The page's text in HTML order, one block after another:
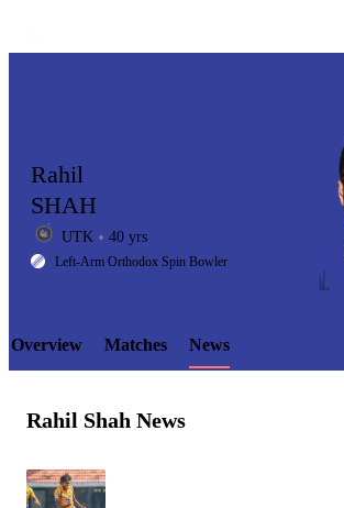
LCP
Element
Rahil
SHAH
UTK 40 yrs
Left-Arm Orthodox Spin Bowler
Overview Matches News
Rahil Shah News